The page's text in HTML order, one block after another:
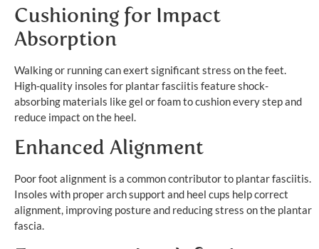
Cushioning for Impact
Absorption
Walking or running can exert significant stress on the feet.
High-quality insoles for plantar fasciitis feature shock-
absorbing materials like gel or foam to cushion every step and
reduce impact on the heel.
Enhanced Alignment
Poor foot alignment is a common contributor to plantar fasciitis.
Insoles with proper arch support and heel cups help correct
alignment, improving posture and reducing stress on the plantar
fascia.